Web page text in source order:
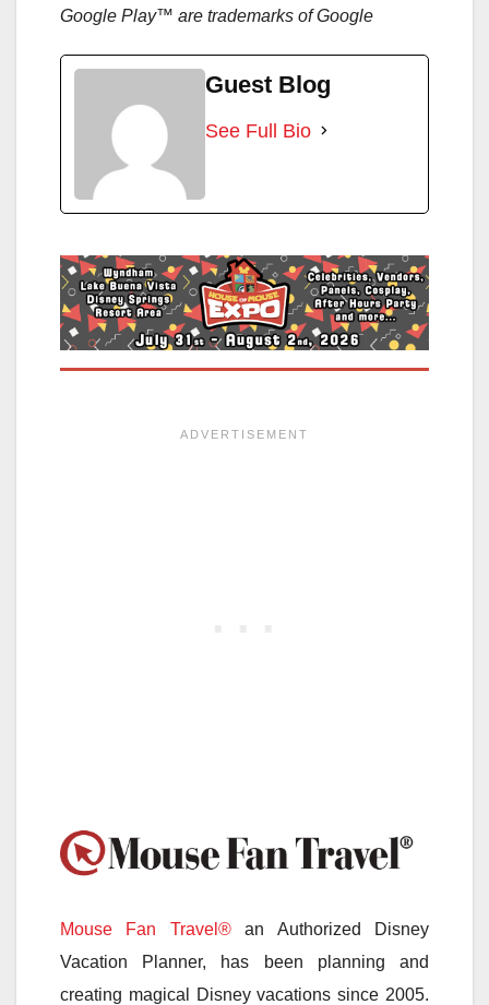
Google Play™ are trademarks of Google
Guest Blog
See Full Bio
Mouse Fan Travel®an Authorized Disney
Vacation Planner, has been planning and
creating magical Disney vacations since 2005.